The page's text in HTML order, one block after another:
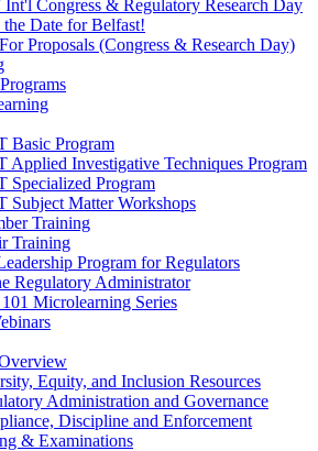
Int'l Congress & Regulatory Research Day
the Date for Belfast!
Proposals (Congress & Research Day)
Basic Program
Applied Investigative Techniques Program
Specialized Program
Subject Matter Workshops
Training
Training
Program for Regulators
Regulatory Administrator
Microlearning Series
Equity, and Inclusion Resources
Administration and Governance
Discipline and Enforcement
& Examinations